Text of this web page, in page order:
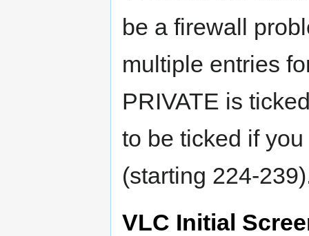
be a firewall
multiple entries
PRIVATE is
to be ticked if
(starting 224-
VLC Initial